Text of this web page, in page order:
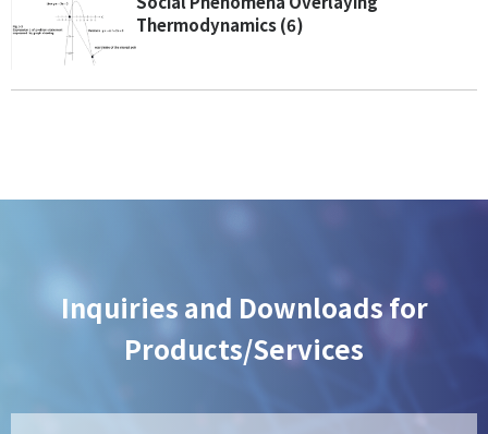
Thermodynamics (6)
Inquiries and Downloads for
Products/Services